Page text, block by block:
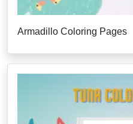
Armadillo Coloring Pages